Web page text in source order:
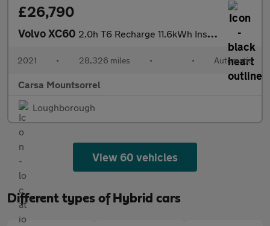
£26,790
Volvo XC60 2.0h T6 Recharge 11.6kWh Inscription Expression Plug-in AWD (340
2021 • 28,326 miles • • Automatic
Carsa Mountsorrel
Loughborough
View 60 vehicles
Different types of Hybrid cars